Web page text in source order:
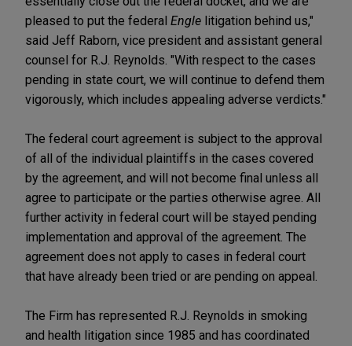
pleased to put the federal Engle litigation behind us,"
said Jeff Raborn, vice president and assistant general
counsel for R.J. Reynolds. "With respect to the cases
pending in state court, we will continue to defend them
vigorously, which includes appealing adverse verdicts."
The federal court agreement is subject to the approval
of all of the individual plaintiffs in the cases covered
by the agreement, and will not become final unless all
agree to participate or the parties otherwise agree. All
further activity in federal court will be stayed pending
implementation and approval of the agreement. The
agreement does not apply to cases in federal court
that have already been tried or are pending on appeal.
The Firm has represented R.J. Reynolds in smoking
and health litigation since 1985 and has coordinated